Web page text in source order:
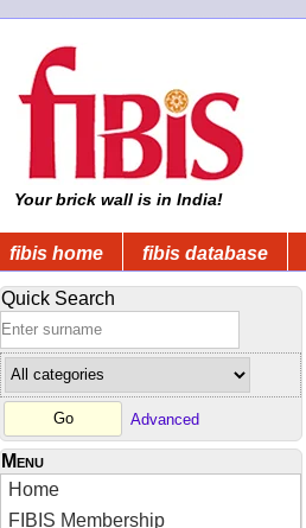
Your brick wall is in India!
fibis home fibis database
Quick Search
Advanced
Menu
Home
FIBIS Membership